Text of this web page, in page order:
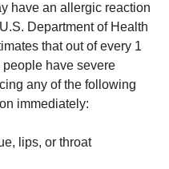
have an allergic reaction
Department of Health
that out of every 1
have severe
any of the following
immediately:
lips, or throat